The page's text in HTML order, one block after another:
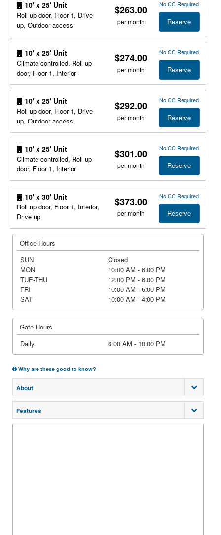
10' x 25' Unit
Roll up door, Floor 1, Drive
up, Outdoor access
$263.00
per month
No CC Required
Reserve
10' x 25' Unit
Climate controlled, Roll up
door, Floor 1, Interior
$274.00
per month
No CC Required
Reserve
10' x 25' Unit
Roll up door, Floor 1, Drive
up, Outdoor access
$292.00
per month
No CC Required
Reserve
10' x 25' Unit
Climate controlled, Roll up
door, Floor 1, Interior
$301.00
per month
No CC Required
Reserve
10' x 30' Unit
Roll up door, Floor 1, Interior,
Drive up
$373.00
per month
No CC Required
Reserve
Office Hours
SUN
Closed
MON
10:00 AM - 6:00 PM
TUE-THU
12:00 PM - 6:00 PM
FRI
10:00 AM - 6:00 PM
SAT
10:00 AM - 4:00 PM
Gate Hours
Daily
6:00 AM - 10:00 PM
Why are these good to know?
About
Features